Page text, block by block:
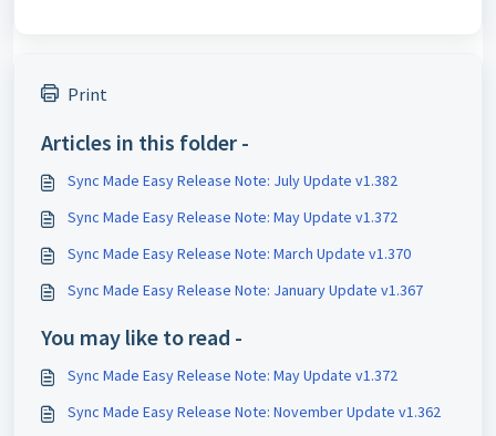
Print
Articles in this folder -
Sync Made Easy Release Note: July Update v1.382
Sync Made Easy Release Note: May Update v1.372
Sync Made Easy Release Note: March Update v1.370
Sync Made Easy Release Note: January Update v1.367
You may like to read -
Sync Made Easy Release Note: May Update v1.372
Sync Made Easy Release Note: November Update v1.362